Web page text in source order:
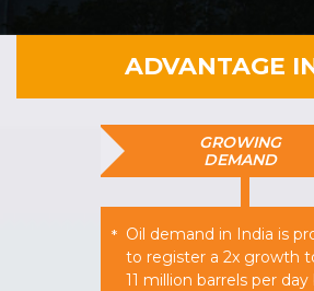
ADVANTAGE
GROWING
DEMAND
* Oil demand in India is
to register a 2x growth
11 million barrels per day